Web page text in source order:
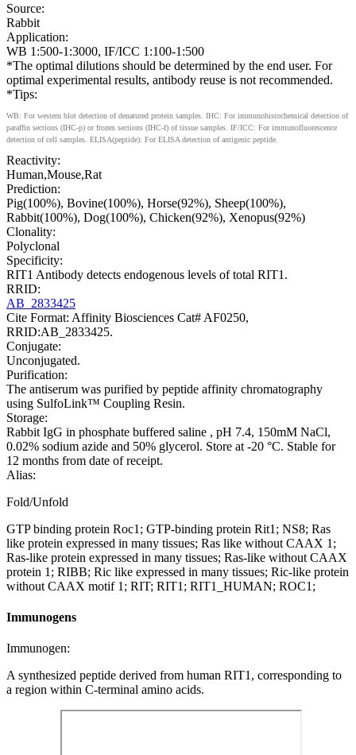
Source:
Rabbit
Application:
WB 1:500-1:3000, IF/ICC 1:100-1:500
*The optimal dilutions should be determined by the end user. For
optimal experimental results, antibody reuse is not recommended.
*Tips:
WB: For western blot detection of denatured protein samples. IHC: For immunohistochemical detection of
paraffin sections (IHC-p) or frozen sections (IHC-f) of tissue samples. IF/ICC: For immunofluorescence
detection of cell samples. ELISA(peptide): For ELISA detection of antigenic peptide.
Reactivity:
Human,Mouse,Rat
Prediction:
Pig(100%), Bovine(100%), Horse(92%), Sheep(100%),
Rabbit(100%), Dog(100%), Chicken(92%), Xenopus(92%)
Clonality:
Polyclonal
Specificity:
RIT1 Antibody detects endogenous levels of total RIT1.
RRID:
AB_2833425
Cite Format: Affinity Biosciences Cat# AF0250,
RRID:AB_2833425.
Conjugate:
Unconjugated.
Purification:
The antiserum was purified by peptide affinity chromatography
using SulfoLink™ Coupling Resin.
Storage:
Rabbit IgG in phosphate buffered saline , pH 7.4, 150mM NaCl,
0.02% sodium azide and 50% glycerol. Store at -20 °C. Stable for
12 months from date of receipt.
Alias:
Fold/Unfold
GTP binding protein Roc1; GTP-binding protein Rit1; NS8; Ras
like protein expressed in many tissues; Ras like without CAAX 1;
Ras-like protein expressed in many tissues; Ras-like without CAAX
protein 1; RIBB; Ric like expressed in many tissues; Ric-like protein
without CAAX motif 1; RIT; RIT1; RIT1_HUMAN; ROC1;
Immunogens
Immunogen:
A synthesized peptide derived from human RIT1, corresponding to
a region within C-terminal amino acids.